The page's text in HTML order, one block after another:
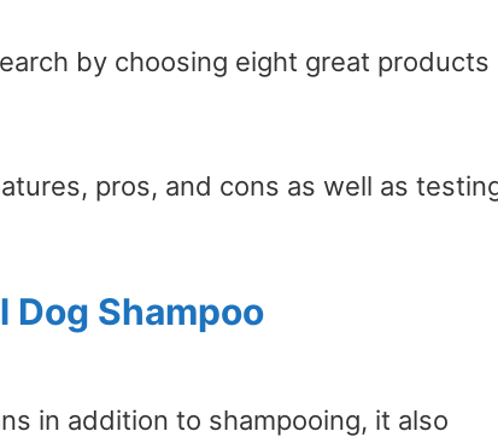
by choosing eight great products
pros, and cons as well as
Dog Shampoo
in addition to shampooing, it also